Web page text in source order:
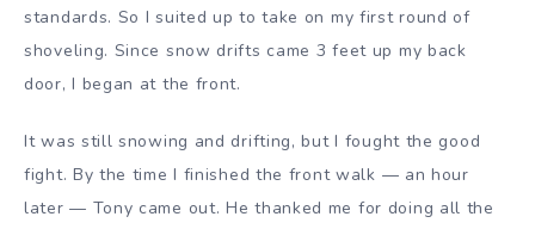
standards. So I suited up to take on my first round of
shoveling. Since snow drifts came 3 feet up my back
door, I began at the front.
It was still snowing and drifting, but I fought the good
fight. By the time I finished the front walk — an hour
later — Tony came out. He thanked me for doing all the